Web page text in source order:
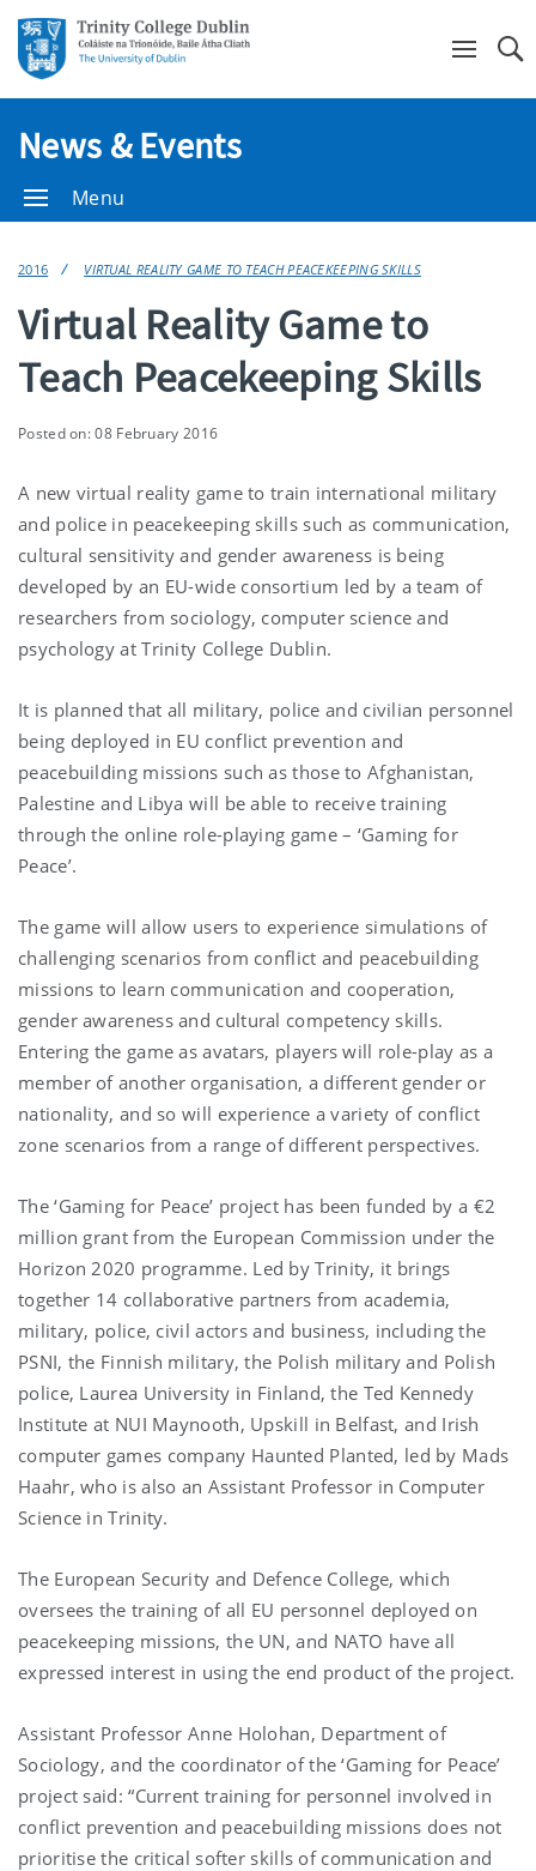
News & Events
Menu
2016 VIRTUAL REALITY GAME TO TEACH PEACEKEEPING SKILLS
Virtual Reality Game to
Teach Peacekeeping Skills
Posted on: 08 February 2016
A new virtual reality game to train international military
and police in peacekeeping skills such as communication,
cultural sensitivity and gender awareness is being
developed by an EU-wide consortium led by a team of
researchers from sociology, computer science and
psychology at Trinity College Dublin.
It is planned that all military, police and civilian personnel
being deployed in EU conflict prevention and
peacebuilding missions such as those to Afghanistan,
Palestine and Libya will be able to receive training
through the online role-playing game – ‘Gaming for
Peace’.
The game will allow users to experience simulations of
challenging scenarios from conflict and peacebuilding
missions to learn communication and cooperation,
gender awareness and cultural competency skills.
Entering the game as avatars, players will role-play as a
member of another organisation, a different gender or
nationality, and so will experience a variety of conflict
zone scenarios from a range of different perspectives.
The ‘Gaming for Peace’ project has been funded by a €2
million grant from the European Commission under the
Horizon 2020 programme. Led by Trinity, it brings
together 14 collaborative partners from academia,
military, police, civil actors and business, including the
PSNI, the Finnish military, the Polish military and Polish
police, Laurea University in Finland, the Ted Kennedy
Institute at NUI Maynooth, Upskill in Belfast, and Irish
computer games company Haunted Planted, led by Mads
Haahr, who is also an Assistant Professor in Computer
Science in Trinity.
The European Security and Defence College, which
oversees the training of all EU personnel deployed on
peacekeeping missions, the UN, and NATO have all
expressed interest in using the end product of the project.
Assistant Professor Anne Holohan, Department of
Sociology, and the coordinator of the ‘Gaming for Peace’
project said: “Current training for personnel involved in
conflict prevention and peacebuilding missions does not
prioritise the critical softer skills of communication and